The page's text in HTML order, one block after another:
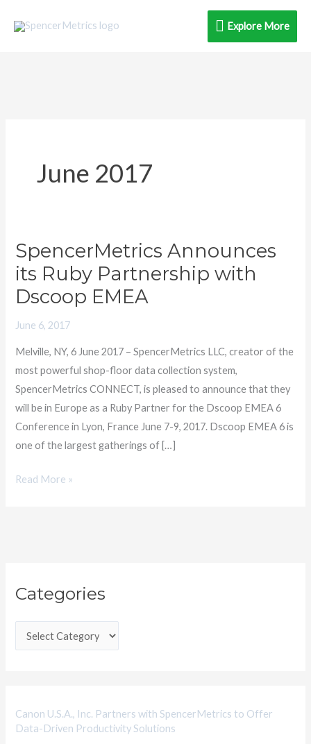
Explore
Explore More
June 2017
SpencerMetrics Announces
its Ruby Partnership with
Dscoop EMEA
June 6, 2017
Melville, NY, 6 June 2017 – SpencerMetrics LLC, creator of the
most powerful shop-floor data collection system,
SpencerMetrics CONNECT, is pleased to announce that they
will be in Europe as a Ruby Partner for the Dscoop EMEA 6
Conference in Lyon, France June 7-9, 2017. Dscoop EMEA 6 is
one of the largest gatherings of […]
SpencerMetrics
Announces
Ruby
Partnership
Dscoop
EMEA
Read More »
Categories
a
g
i
e
Canon U.S.A., Inc. Partners with SpencerMetrics to Offer
Data-Driven Productivity Solutions